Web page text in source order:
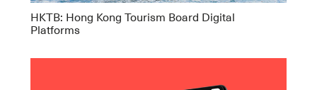
HKTB: Hong Kong Tourism Board Digital
Platforms